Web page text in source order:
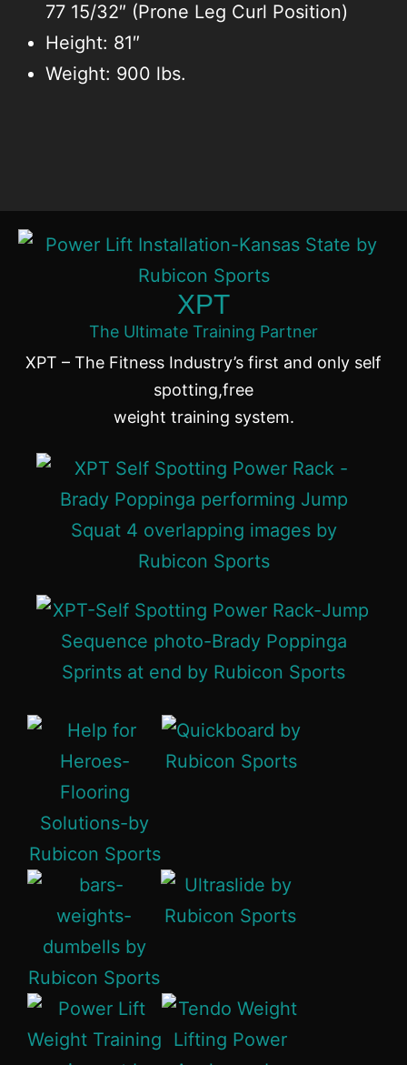
77 15/32″ (Prone Leg Curl Position)
Height: 81″
Weight: 900 lbs.
XPT
The Ultimate Training Partner
XPT – The Fitness Industry’s first and only self
spotting,free
weight training system.